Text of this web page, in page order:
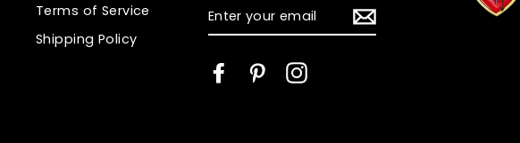
Terms of Service
Shipping Policy
YOUR
EMAIL
FacebookPinterestInstagram